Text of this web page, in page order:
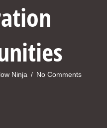
Ninja / No Comments